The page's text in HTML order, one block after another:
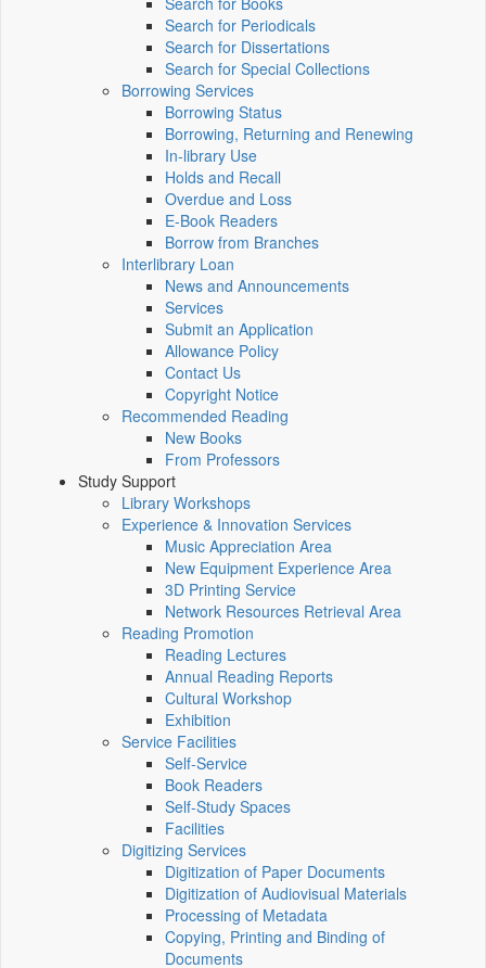
Search for Periodicals
Search for Dissertations
Search for Special Collections
Borrowing Services
Borrowing Status
Borrowing, Returning and Renewing
In-library Use
Holds and Recall
Overdue and Loss
E-Book Readers
Borrow from Branches
Interlibrary Loan
News and Announcements
Services
Submit an Application
Allowance Policy
Contact Us
Copyright Notice
Recommended Reading
New Books
From Professors
Study Support
Library Workshops
Experience & Innovation Services
Music Appreciation Area
New Equipment Experience Area
3D Printing Service
Network Resources Retrieval Area
Reading Promotion
Reading Lectures
Annual Reading Reports
Cultural Workshop
Exhibition
Service Facilities
Self-Service
Book Readers
Self-Study Spaces
Facilities
Digitizing Services
Digitization of Paper Documents
Digitization of Audiovisual Materials
Processing of Metadata
Copying, Printing and Binding of
Documents